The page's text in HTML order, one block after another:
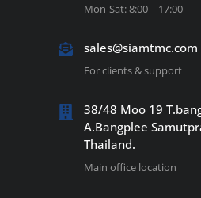
Mon-Sat: 8:00 – 17:00
sales@siamtmc.com
For clients & support
38/48 Moo 19
A.Bangplee
Thailand.
Main office location